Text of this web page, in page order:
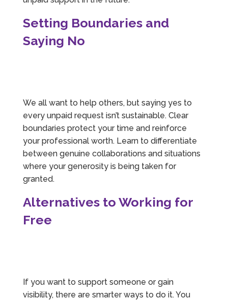
Setting Boundaries and
Saying No
We all want to help others, but saying yes to
every unpaid request isn’t sustainable. Clear
boundaries protect your time and reinforce
your professional worth. Learn to differentiate
between genuine collaborations and situations
where your generosity is being taken for
granted.
Alternatives to Working for
Free
If you want to support someone or gain
visibility, there are smarter ways to do it. You